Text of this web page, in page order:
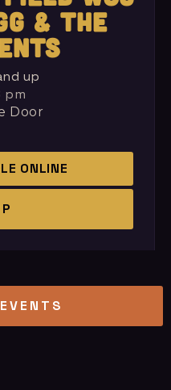
& THE
up
pm
Door
ONLINE